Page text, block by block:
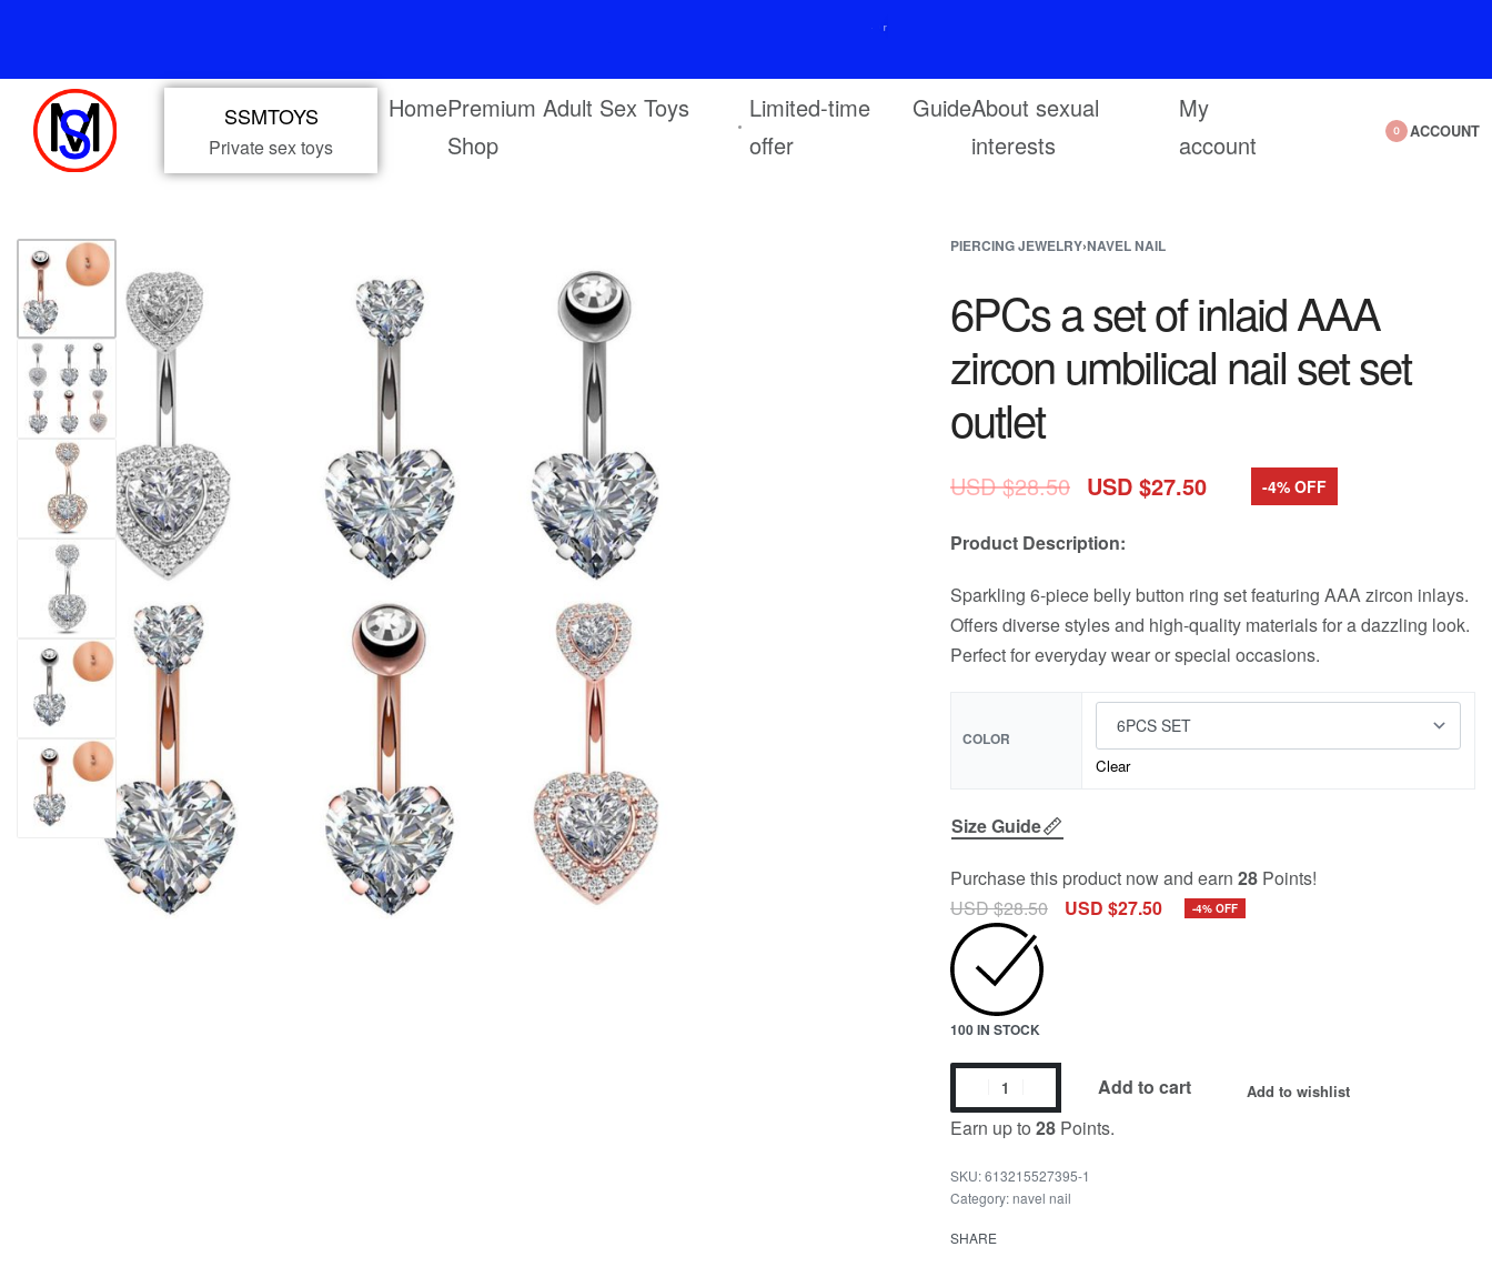
SSMTOYS
Private sex toys
HomePremium Adult Sex Toys
Shop
Limited-time
offer
GuideAbout sexual
interests
My
account
0 ACCOUNT
PIERCING JEWELRY›NAVEL NAIL
6PCs a set of inlaid AAA
zircon umbilical nail set set
outlet
USD $28.50 USD $27.50 -4% OFF
Product Description:
Sparkling 6-piece belly button ring set featuring AAA zircon inlays.
Offers diverse styles and high-quality materials for a dazzling look.
Perfect for everyday wear or special occasions.
COLOR
Clear
Size Guide
Purchase this product now and earn 28Points!
USD $28.50 USD $27.50 -4% OFF
100 IN STOCK
Earn up to 28Points.
Add to cart Add to wishlist
613215527395-1
Category:navel nail
SHARE